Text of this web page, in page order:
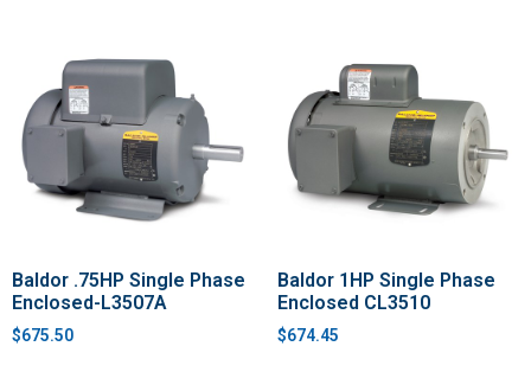
Baldor .75HP Single Phase
Enclosed-L3507A
$675.50
Baldor 1HP Single Phase
Enclosed CL3510
$674.45